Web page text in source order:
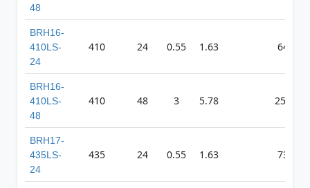
48
BRH16-
410LS-
24
410 24 0.55 1.63 648
BRH16-
410LS-
48
410 48 3 5.78 2573
BRH17-
435LS-
24
435 24 0.55 1.63 739